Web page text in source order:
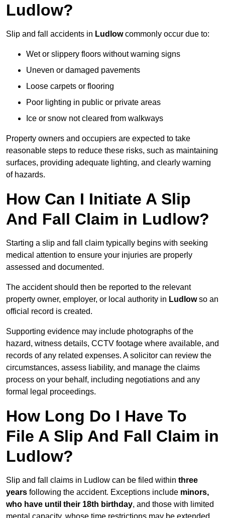
Ludlow?
Slip and fall accidents in Ludlowcommonly occur due to:
Wet or slippery floors without warning signs
Uneven or damaged pavements
Loose carpets or flooring
Poor lighting in public or private areas
Ice or snow not cleared from walkways
Property owners and occupiers are expected to take
reasonable steps to reduce these risks, such as maintaining
surfaces, providing adequate lighting, and clearly warning
of hazards.
How Can I Initiate A Slip
And Fall Claim in Ludlow?
Starting a slip and fall claim typically begins with seeking
medical attention to ensure your injuries are properly
assessed and documented.
The accident should then be reported to the relevant
property owner, employer, or local authority in Ludlowso an
official record is created.
Supporting evidence may include photographs of the
hazard, witness details, CCTV footage where available, and
records of any related expenses. A solicitor can review the
circumstances, assess liability, and manage the claims
process on your behalf, including negotiations and any
formal legal proceedings.
How Long Do I Have To
File A Slip And Fall Claim in
Ludlow?
Slip and fall claims in Ludlow can be filed within three
years following the accident. Exceptions include minors,
who have until their 18th birthday, and those with limited